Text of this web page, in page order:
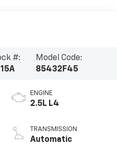
#:
Model Code:
85432F45
ENGINE
2.5L L4
TRANSMISSION
Automatic